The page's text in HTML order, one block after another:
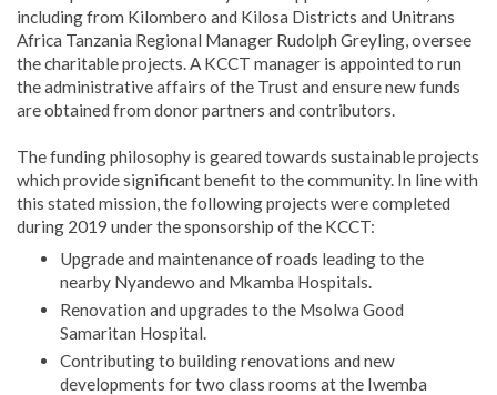
including from Kilombero and Kilosa Districts and Unitrans
Africa Tanzania Regional Manager Rudolph Greyling, oversee
the charitable projects. A KCCT manager is appointed to run
the administrative affairs of the Trust and ensure new funds
are obtained from donor partners and contributors.
The funding philosophy is geared towards sustainable projects
which provide significant benefit to the community. In line with
this stated mission, the following projects were completed
during 2019 under the sponsorship of the KCCT:
Upgrade and maintenance of roads leading to the
nearby Nyandewo and Mkamba Hospitals.
Renovation and upgrades to the Msolwa Good
Samaritan Hospital.
Contributing to building renovations and new
developments for two class rooms at the Iwemba